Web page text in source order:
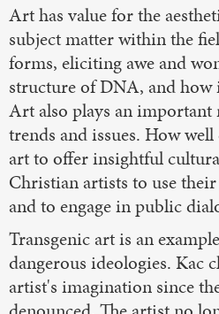
Art has value for the
subject matter within the
forms, eliciting awe and
structure of DNA, and how
Art also plays an important
trends and issues. How
art to offer insightful
Christian artists to use
and to engage in public
Transgenic art is an
dangerous ideologies. Kac
artist's imagination since